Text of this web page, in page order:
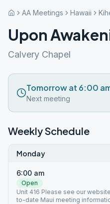
AA Meetings Hawaii
Upon
Calvery Chapel
Tomorrow at 6:00
Next meeting
Weekly Schedule
Monday
6:00 am
Open
Unit 416 Please see our
to-date Maui meeting